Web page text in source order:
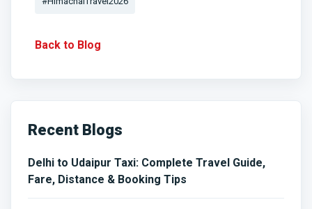
Back to Blog
Recent Blogs
Delhi to Udaipur Taxi: Complete Travel Guide,
Fare, Distance & Booking Tips